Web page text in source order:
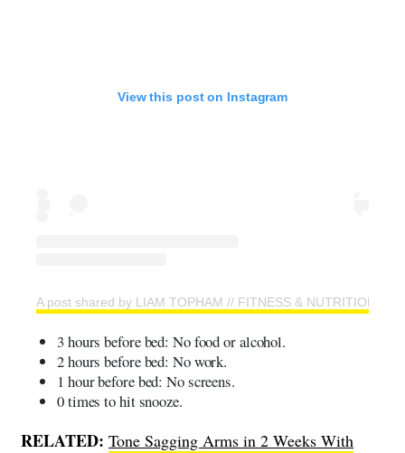
View this post on Instagram
A post shared by LIAM TOPHAM // FITNESS & NUTRITION
3 hours before bed: No food or alcohol.
2 hours before bed: No work.
1 hour before bed: No screens.
0 times to hit snooze.
RELATED: Tone Sagging Arms in 2 Weeks With